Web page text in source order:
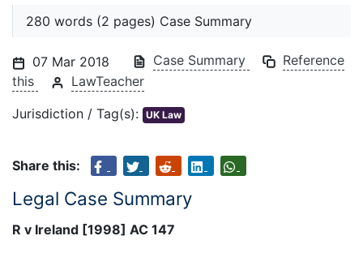
280 words (2 pages) Case Summary
07 Mar 2018 Case Summary
Reference
this
LawTeacher
Jurisdiction / Tag(s): UK Law
Share this:
Legal Case Summary
R v Ireland [1998] AC 147